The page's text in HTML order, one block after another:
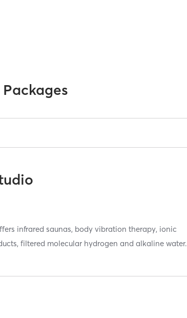
infrared saunas, body vibration therapy, ionic
filtered molecular hydrogen and alkaline water.